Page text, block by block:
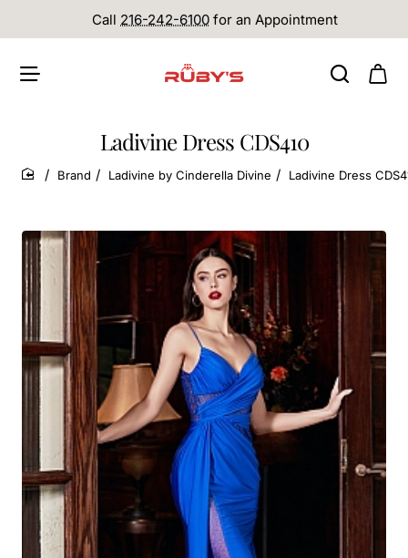
Call 216-242-6100 for an Appointment
Ladivine Dress CDS410
home
Brand Ladivine by Cinderella Divine Ladivine Dress